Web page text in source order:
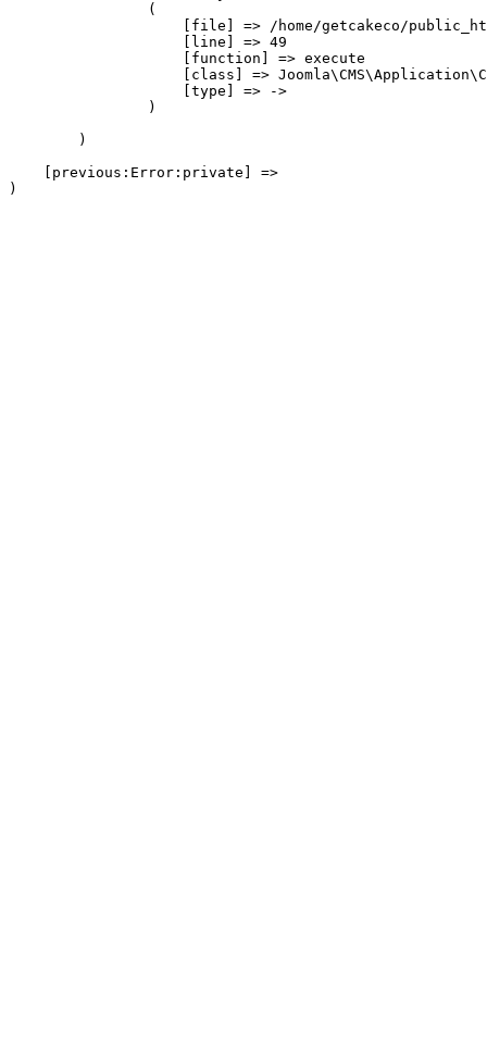
                (
[file] => /home/getcakeco/
                    [line] => 49
                    [function] => execute
[class] =>
                    [type] => ->
                )
        )
    [previous:Error:private] =>